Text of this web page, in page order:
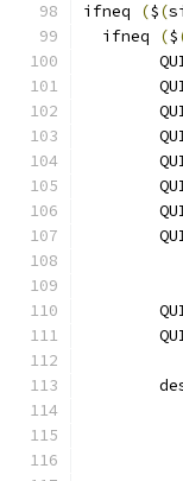
ifneq ($(
  ifneq
($